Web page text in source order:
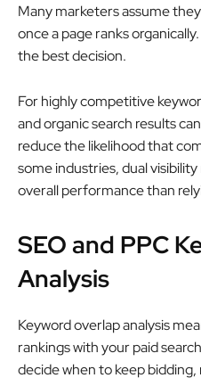
Many marketers assume
once a page ranks
the best decision.
For highly competitive
and organic search results
reduce the likelihood that
some industries, dual
overall performance than
SEO and PPC
Analysis
Keyword overlap analysis
rankings with your paid
decide when to keep